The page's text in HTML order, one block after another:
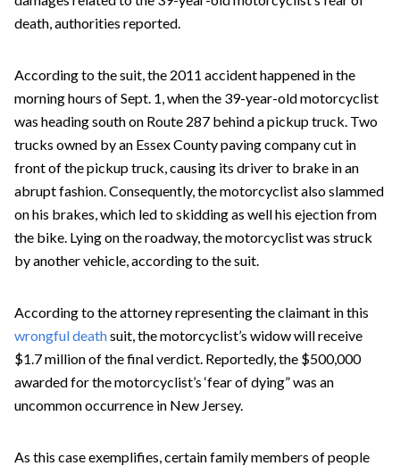
death, authorities reported.
According to the suit, the 2011 accident happened in the
morning hours of Sept. 1, when the 39-year-old motorcyclist
was heading south on Route 287 behind a pickup truck. Two
trucks owned by an Essex County paving company cut in
front of the pickup truck, causing its driver to brake in an
abrupt fashion. Consequently, the motorcyclist also slammed
on his brakes, which led to skidding as well his ejection from
the bike. Lying on the roadway, the motorcyclist was struck
by another vehicle, according to the suit.
According to the attorney representing the claimant in this
wrongful deathsuit, the motorcyclist’s widow will receive
$1.7 million of the final verdict. Reportedly, the $500,000
awarded for the motorcyclist’s ‘fear of dying” was an
uncommon occurrence in New Jersey.
As this case exemplifies, certain family members of people